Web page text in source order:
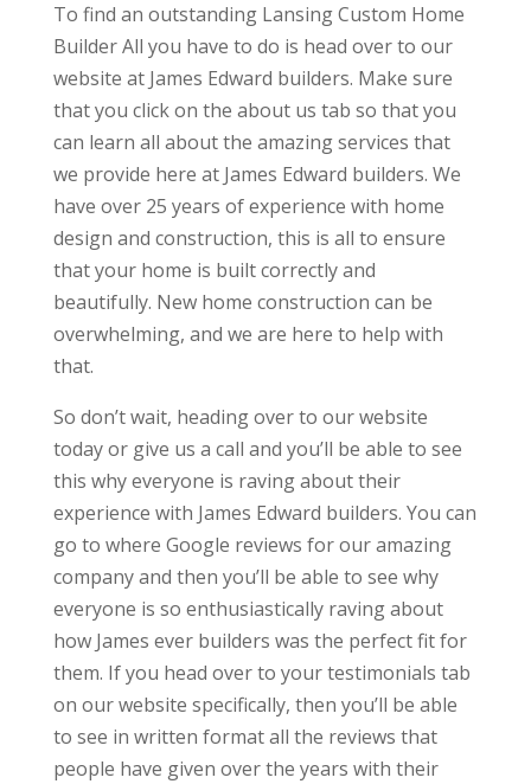
To find an outstanding Lansing Custom Home
Builder All you have to do is head over to our
website at James Edward builders. Make sure
that you click on the about us tab so that you
can learn all about the amazing services that
we provide here at James Edward builders. We
have over 25 years of experience with home
design and construction, this is all to ensure
that your home is built correctly and
beautifully. New home construction can be
overwhelming, and we are here to help with
that.
So don’t wait, heading over to our website
today or give us a call and you’ll be able to see
this why everyone is raving about their
experience with James Edward builders. You can
go to where Google reviews for our amazing
company and then you’ll be able to see why
everyone is so enthusiastically raving about
how James ever builders was the perfect fit for
them. If you head over to your testimonials tab
on our website specifically, then you’ll be able
to see in written format all the reviews that
people have given over the years with their